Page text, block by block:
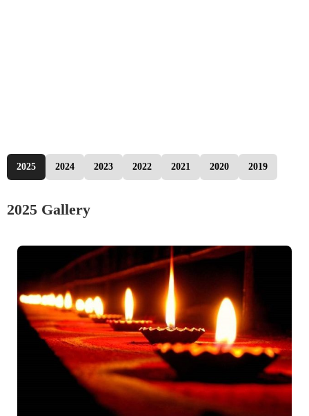
2025 2024 2023 2022 2021 2020 2019
2025 Gallery